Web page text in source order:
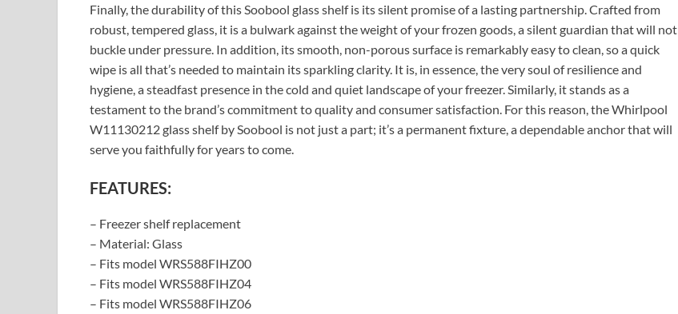
Finally, the durability of this Soobool glass shelf is its silent promise of a lasting partnership. Crafted from
robust, tempered glass, it is a bulwark against the weight of your frozen goods, a silent guardian that will not
buckle under pressure. In addition, its smooth, non-porous surface is remarkably easy to clean, so a quick
wipe is all that’s needed to maintain its sparkling clarity. It is, in essence, the very soul of resilience and
hygiene, a steadfast presence in the cold and quiet landscape of your freezer. Similarly, it stands as a
testament to the brand’s commitment to quality and consumer satisfaction. For this reason, the Whirlpool
W11130212 glass shelf by Soobool is not just a part; it’s a permanent fixture, a dependable anchor that will
serve you faithfully for years to come.
FEATURES:
– Freezer shelf replacement
– Material: Glass
– Fits model WRS588FIHZ00
– Fits model WRS588FIHZ04
– Fits model WRS588FIHZ06